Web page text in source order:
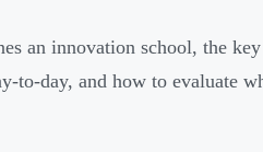
an innovation school, the
to-day, and how to evaluate